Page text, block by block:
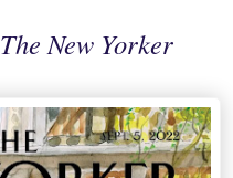
The New Yorker